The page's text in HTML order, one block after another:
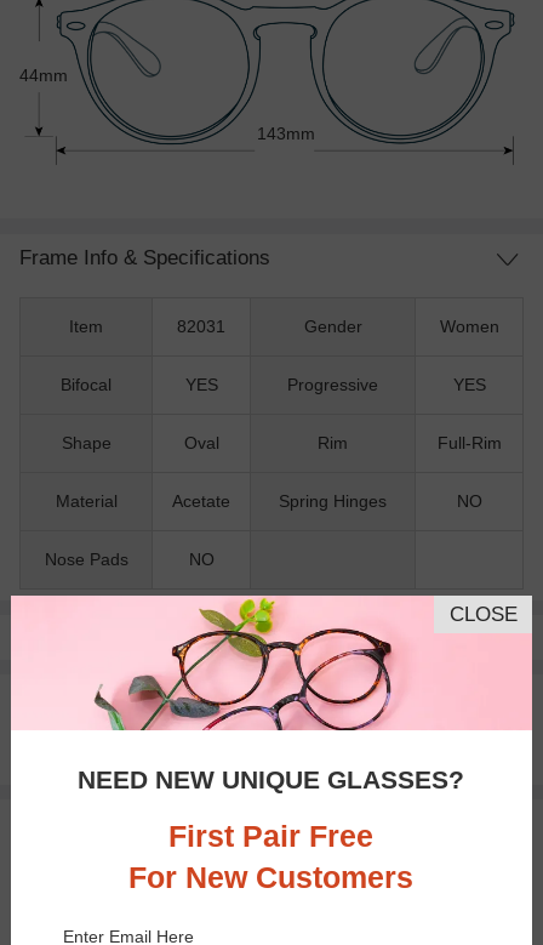
44mm
143mm
Frame Info & Specifications
Item 82031 Gender Women
Bifocal YES Progressive YES
Shape Oval Rim Full-Rim
Material Acetate Spring Hinges NO
Nose Pads NO
Pay with insurance or FSA.Learn more
100% Money Back Guaranteed
30-day Return & Exchange
You May Also Like View Similar Frames
CLOSE
NEED NEW UNIQUE GLASSES?
First Pair Free
For New Customers
Enter Email Here